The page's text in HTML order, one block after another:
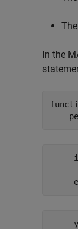
The
In the